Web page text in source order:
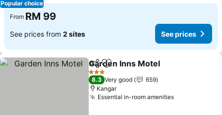
Popular choice
From RM 99
See prices from 2 sites See prices
ShareAdd to favorites
Garden Inns Motel
3 Stars
8.3 Very good
659
Kangar
Essential in-room amenitiesSee prices